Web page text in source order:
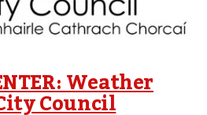
Weather
Council